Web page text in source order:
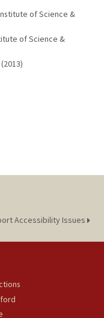
of Science &
of Science &
Accessibility Issues